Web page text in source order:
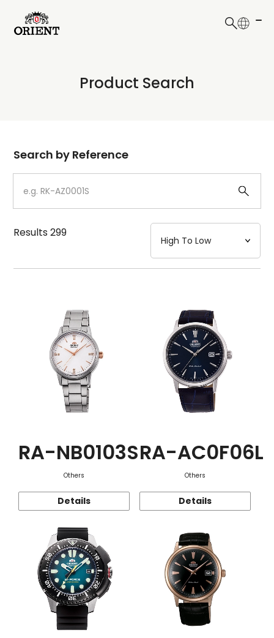
Write your search query here
Product Search
Dial
Case
Strap
Mechanism・Water Resistance
Function
Search by Reference
Results299
RA-NB0103S
Others
Details
RA-AC0F06L
Others
Details